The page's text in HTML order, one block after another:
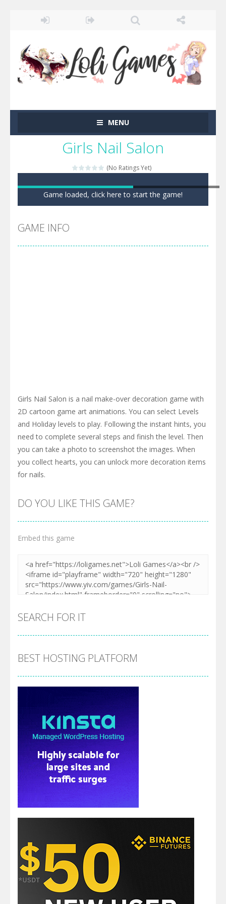
MENU
Girls Nail Salon
(No Ratings Yet)
Game loaded, click here to start the game!
GAME INFO
Girls Nail Salon is a nail make-over decoration game with
2D cartoon game art animations. You can select Levels
and Holiday levels to play. Following the instant hints, you
need to complete several steps and finish the level. Then
you can take a photo to screenshot the images. When
you collect hearts, you can unlock more decoration items
for nails.
DO YOU LIKE THIS GAME?
Embed this game
SEARCH FOR IT
BEST HOSTING PLATFORM